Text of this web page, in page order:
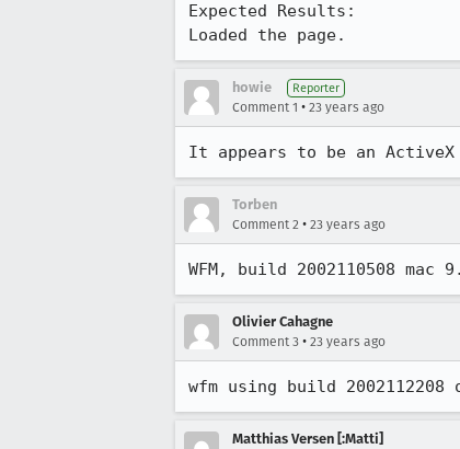
Expected Results:
Loaded the page.
howie Reporter
Comment 1 • 23 years ago
It appears to be an ActiveX
Torben
Comment 2 • 23 years ago
WFM, build 2002110508 mac
Olivier Cahagne
Comment 3 • 23 years ago
wfm using build
Matthias Versen [:Matti]